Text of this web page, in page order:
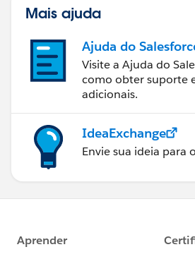
Mais ajuda
Ajuda do
Visite a Ajuda do
como obter suporte
adicionais.
IdeaExchange
Envie sua ideia para